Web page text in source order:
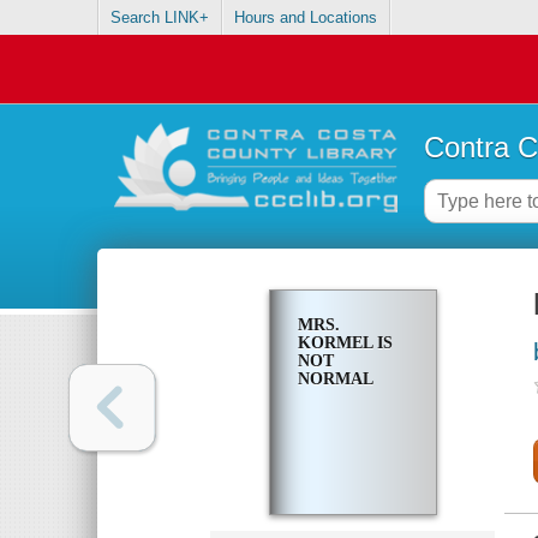
Search LINK+ Hours and Locations
Contra
MRS.
KORMEL IS
NOT
NORMAL